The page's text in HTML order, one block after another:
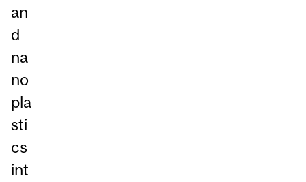
an
d
na
no
pla
sti
cs
int